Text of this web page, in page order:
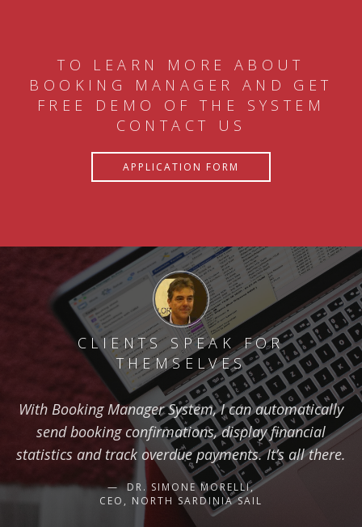
TO LEARN MORE ABOUT
BOOKING MANAGER AND GET
FREE DEMO OF THE SYSTEM
CONTACT US
APPLICATION FORM
CLIENTS SPEAK FOR
THEMSELVES
With Booking Manager System, I can automatically
send booking confirmations, display financial
statistics and track overdue payments. It’s all there.
DR. SIMONE MORELLI,
CEO, NORTH SARDINIA SAIL